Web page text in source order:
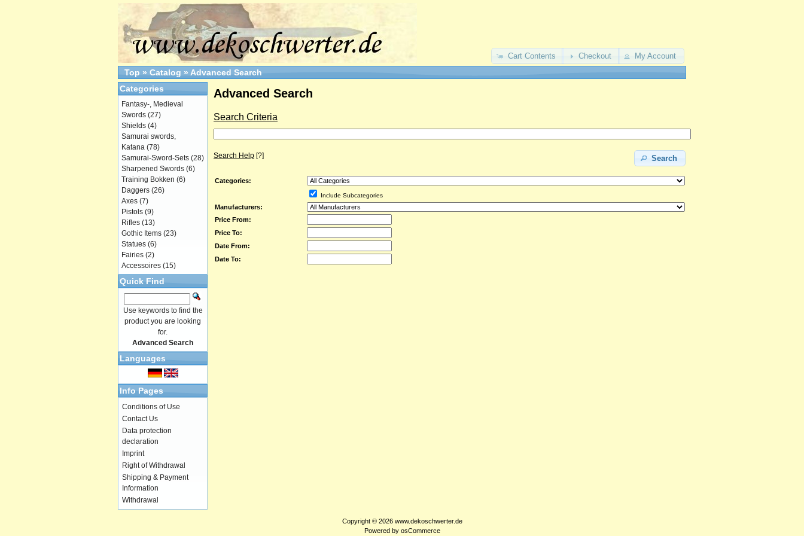
Cart Contents Checkout My Account
Top » Catalog » Advanced Search
Advanced Search
Search Criteria
Search Help [?] Search
Categories:
Include Subcategories
Manufacturers:
Price From:
Price To:
Date From:
Date To:
Categories
Fantasy-, Medieval
Swords (27)
Shields (4)
Samurai swords,
Katana (78)
Samurai-Sword-Sets (28)
Sharpened Swords (6)
Training Bokken (6)
Daggers (26)
Axes (7)
Pistols (9)
Rifles (13)
Gothic Items (23)
Statues (6)
Fairies (2)
Accessoires (15)
Quick Find
Use keywords to find the
product you are looking
for.
Advanced Search
Languages
Info Pages
Conditions of Use
Contact Us
Data protection
declaration
Imprint
Right of Withdrawal
Shipping & Payment
Information
Withdrawal
Copyright © 2026 www.dekoschwerter.de
Powered by osCommerce